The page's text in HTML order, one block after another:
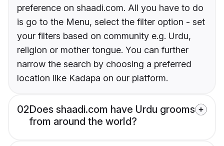
preference on shaadi.com. All you have to do
is go to the Menu, select the filter option - set
your filters based on community e.g. Urdu,
religion or mother tongue. You can further
narrow the search by choosing a preferred
location like Kadapa on our platform.
02Does shaadi.com have Urdu grooms
from around the world?